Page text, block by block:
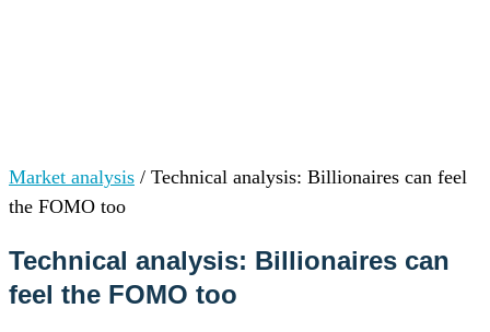
Market analysis / Technical analysis: Billionaires can feel
the FOMO too
Technical analysis: Billionaires can
feel the FOMO too